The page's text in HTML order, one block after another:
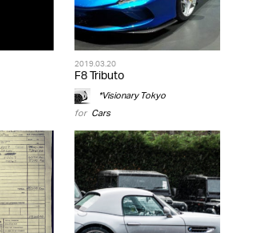
2019.03.20
F8 Tributo
*Visionary Tokyo
for Cars